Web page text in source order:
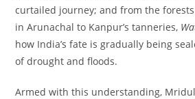
curtailed journey; and from the
in Arunachal to Kanpur’s tanneries,
how India’s fate is gradually being
of drought and floods.
Armed with this understanding,